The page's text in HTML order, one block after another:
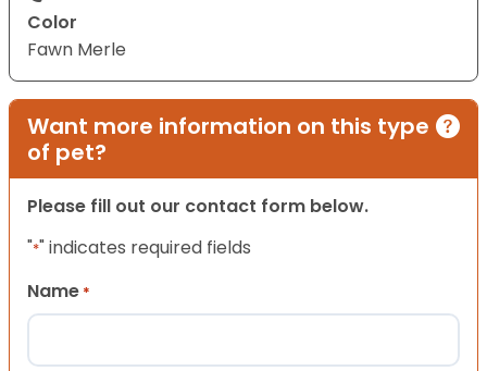
Color
Fawn Merle
Want more information on this type
of pet?
Please fill out our contact form below.
"*" indicates required fields
Name *